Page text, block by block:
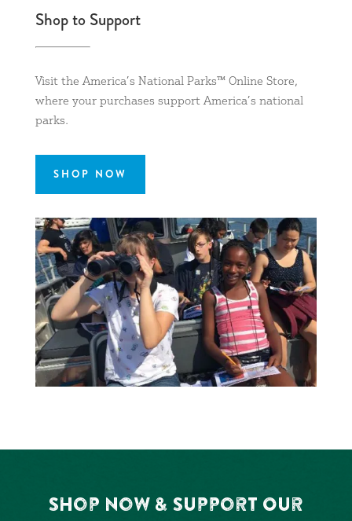
Shop to Support
Visit the America’s National Parks™ Online Store,
where your purchases support America’s national
parks.
SHOP NOW
Shop Now & Support Our